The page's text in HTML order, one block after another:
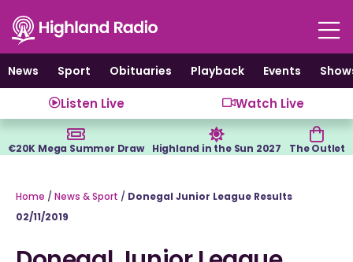
content
News
Sport Obituaries Playback Events
Listen Live Watch Live
€20K Mega Summer Draw Highland in the Sun 2027 The Outlet
Home / News & Sport / Donegal Junior League Results
02/11/2019